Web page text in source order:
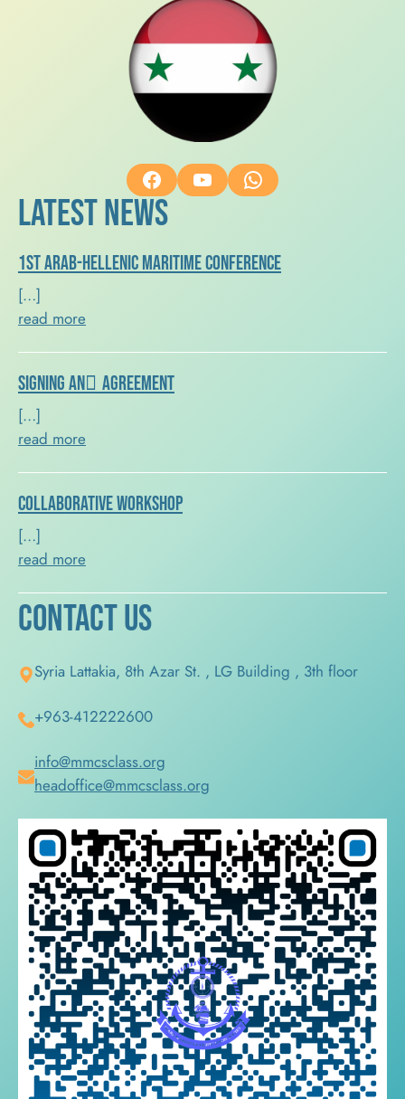
Facebook YouTube WhatsApp
Latest News
1st arab-hellenic maritime conference
[…]
read more
Signing an ِAgreement
[…]
read more
Collaborative Workshop
[…]
read more
Contact Us
Syria Lattakia, 8th Azar St. , LG Building , 3th floor
+963-412222600
info@mmcsclass.org
headoffice@mmcsclass.org